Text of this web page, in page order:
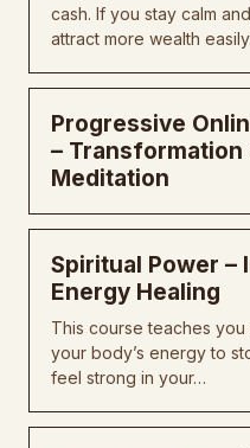
cash. If you stay calm
attract more wealth easily.
Progressive
– Transformation
Meditation
Spiritual Power –
Energy Healing
This course teaches
your body’s energy to
feel strong in your…